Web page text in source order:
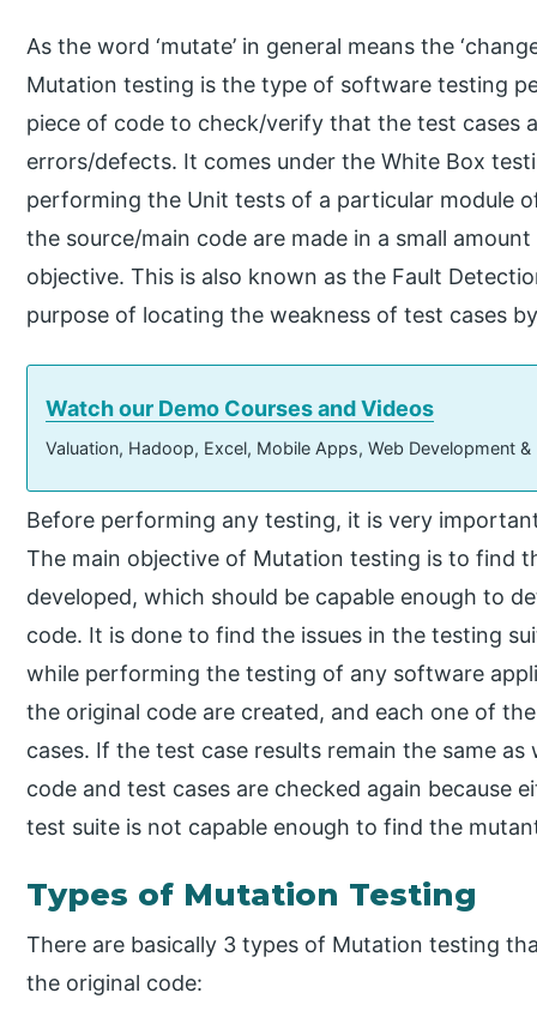
As the word ‘mutate’ in general means the
Mutation testing is the type of software testing
piece of code to check/verify that the test cases
errors/defects. It comes under the White Box
performing the Unit tests of a particular module
the source/main code are made in a small
objective. This is also known as the Fault
purpose of locating the weakness of test cases
Watch our Demo Courses and Videos
Valuation, Hadoop, Excel, Mobile Apps, Web Development
Before performing any testing, it is very
The main objective of Mutation testing is to find
developed, which should be capable enough to
code. It is done to find the issues in the testing
while performing the testing of any software
the original code are created, and each one of
cases. If the test case results remain the same
code and test cases are checked again because
test suite is not capable enough to find the
Types of Mutation Testing
There are basically 3 types of Mutation testing
the original code: